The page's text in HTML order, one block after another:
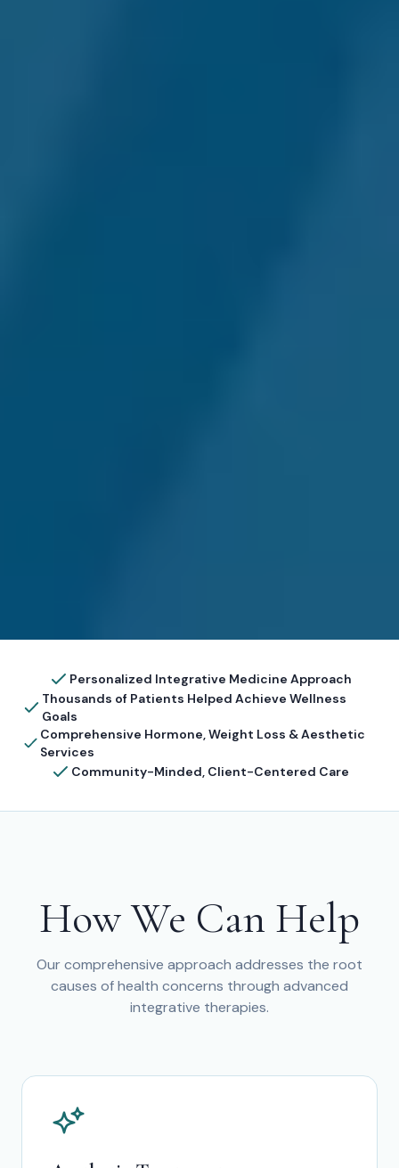
Personalized Integrative Medicine Approach
Thousands of Patients Helped Achieve Wellness
Goals
Comprehensive Hormone, Weight Loss & Aesthetic
Services
Community-Minded, Client-Centered Care
How We Can Help
Our comprehensive approach addresses the root
causes of health concerns through advanced
integrative therapies.